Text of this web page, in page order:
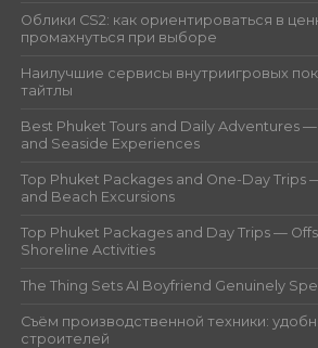
Облики CS2: как ориентироваться в
промахнуться при выборе
Наилучшие сервисы внутриигровых
тайтлы
Best Phuket Tours and Daily Adventures —
and Seaside Experiences
Top Phuket Packages and One-Day Trips
and Beach Excursions
Top Phuket Packages and Day Trips —
Shoreline Activities
The Thing Sets AI Boyfriend Genuinely
Съём производственной техники:
строителей